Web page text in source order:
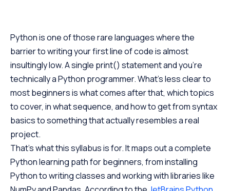
Python is one of those rare languages where the
barrier to writing your first line of code is almost
insultingly low. A single print() statement and you’re
technically a Python programmer. What’s less clear to
most beginners is what comes after that, which topics
to cover, in what sequence, and how to get from syntax
basics to something that actually resembles a real
project.
That’s what this syllabus is for. It maps out a complete
Python learning path for beginners, from installing
Python to writing classes and working with libraries like